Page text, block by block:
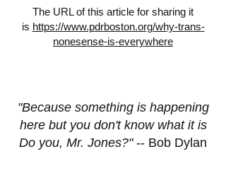
The URL of this article for sharing it
is https://www.pdrboston.org/why-trans-
nonesense-is-everywhere
"Because something is happening
here but you don't know what it is
Do you, Mr. Jones?"-- Bob Dylan